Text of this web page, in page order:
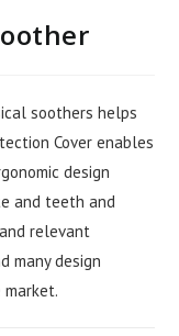
soothers helps
Cover enables
design
and teeth and
relevant
many design